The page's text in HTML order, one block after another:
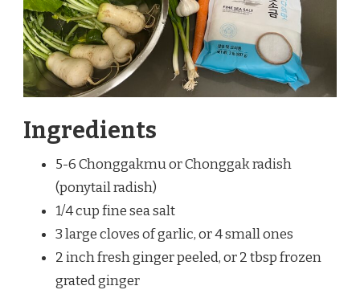
Ingredients
5-6 Chonggakmu or Chonggak radish
(ponytail radish)
1/4 cup fine sea salt
3 large cloves of garlic, or 4 small ones
2 inch fresh ginger peeled, or 2 tbsp frozen
grated ginger